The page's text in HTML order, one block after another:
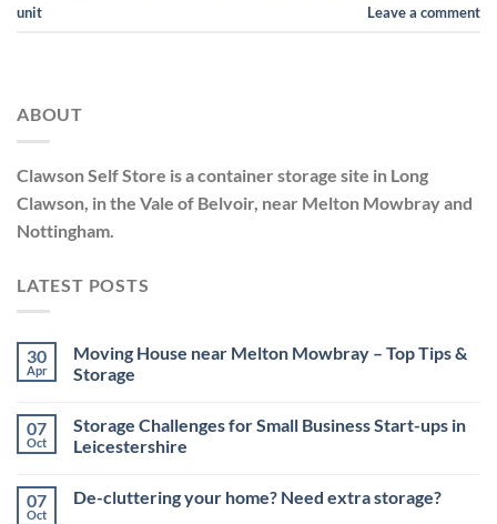
unit
Leave a comment
ABOUT
Clawson Self Store is a container storage site in Long
Clawson, in the Vale of Belvoir, near Melton Mowbray and
Nottingham.
LATEST POSTS
30
Apr
Moving House near Melton Mowbray – Top Tips &
Storage
on
Moving
House
Mowbray
07
Oct
Storage Challenges for Small Business Start-ups in
Leicestershire
on
07
Oct
De-cluttering your home? Need extra storage?